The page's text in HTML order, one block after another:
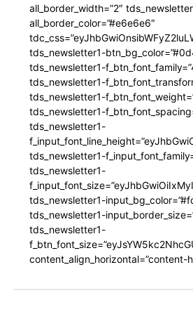
all_border_width=”2″
all_border_color=”#e6e6e6″
tds_newsletter1-
tds_newsletter1-
tds_newsletter1-
tds_newsletter1-
tds_newsletter1-
tds_newsletter1-
tds_newsletter1-
tds_newsletter1-
tds_newsletter1-
tds_newsletter1-
tds_newsletter1-
content_align_horizontal=”content-